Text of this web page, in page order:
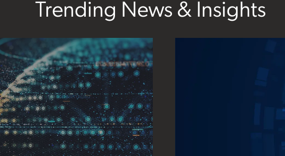
Trending News & Insights